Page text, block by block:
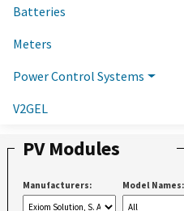
Batteries
Meters
Power Control Systems
V2GEL
PV Modules
Manufacturers: Model Names: